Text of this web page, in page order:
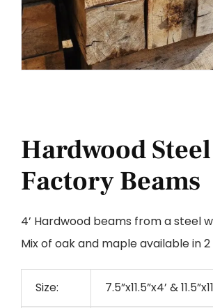
Hardwood Steel
Factory Beams
4’ Hardwood beams from a steel
Mix of oak and maple available in 2
Size: 7.5”x11.5”x4’ &